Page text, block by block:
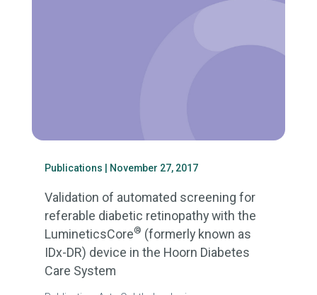
Publications | November 27, 2017
Validation of automated screening for
referable diabetic retinopathy with the
LumineticsCore® (formerly known as
IDx-DR) device in the Hoorn Diabetes
Care System